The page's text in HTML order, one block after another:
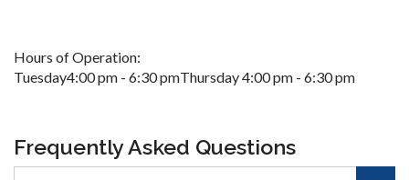
Hours of Operation:
Tuesday4:00 pm - 6:30 pmThursday 4:00 pm - 6:30 pm
Frequently Asked Questions